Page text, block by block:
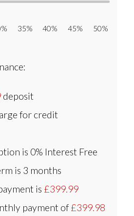
35% 40% 45% 50%
deposit
for credit
is 0% Interest Free
is 3 months
is £399.99
payment of£399.98